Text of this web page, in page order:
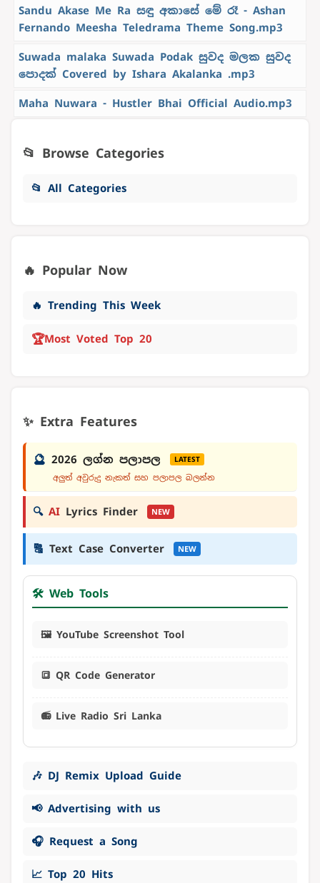
Sandu Akase Me Ra සඳු අකාසේ මේ රෑ - Ashan
Fernando Meesha Teledrama Theme Song.mp3
Suwada malaka Suwada Podak සුවද මලක සුවද
පොදක් Covered by Ishara Akalanka .mp3
Maha Nuwara - Hustler Bhai Official Audio.mp3
📂 Browse Categories
📂 All Categories
🔥 Popular Now
🔥 Trending This Week
🏆Most Voted Top 20
✨ Extra Features
🔮 2026 ලග්න පලාපල LATEST
අලුත් අවුරුදු නැකත් සහ පලාපල බලන්න
🔍 AI Lyrics Finder NEW
🔠 Text Case Converter NEW
🛠️ Web Tools
🖼️ YouTube Screenshot Tool
🔳 QR Code Generator
📻 Live Radio Sri Lanka
🎶 DJ Remix Upload Guide
📢 Advertising with us
🎧 Request a Song
📈 Top 20 Hits